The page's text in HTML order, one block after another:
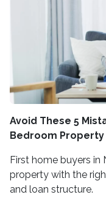
Avoid These 5
Bedroom Property
First home buyers in
property with the
and loan structure.